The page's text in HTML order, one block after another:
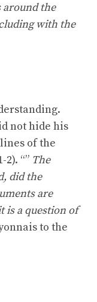
around the
with the
not hide his
of the
“” The
did the
are
is a question of
to the